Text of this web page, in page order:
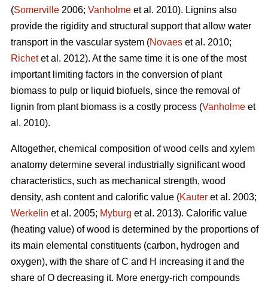
(Somerville 2006; Vanholme et al. 2010). Lignins also
provide the rigidity and structural support that allow water
transport in the vascular system (Novaes et al. 2010;
Richetet al. 2012). At the same time it is one of the most
important limiting factors in the conversion of plant
biomass to pulp or liquid biofuels, since the removal of
lignin from plant biomass is a costly process (Vanholme et
al. 2010).
Altogether, chemical composition of wood cells and xylem
anatomy determine several industrially significant wood
characteristics, such as mechanical strength, wood
density, ash content and calorific value (Kauter et al. 2003;
Werkelin et al. 2005; Myburg et al. 2013). Calorific value
(heating value) of wood is determined by the proportions of
its main elemental constituents (carbon, hydrogen and
oxygen), with the share of C and H increasing it and the
share of O decreasing it. More energy-rich compounds